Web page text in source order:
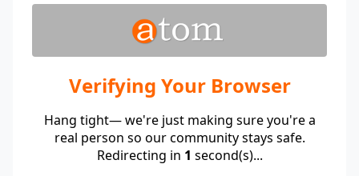
Verifying Your Browser
Hang tight— we're just making sure you're a
real person so our community stays safe.
Redirecting in 1 second(s)...